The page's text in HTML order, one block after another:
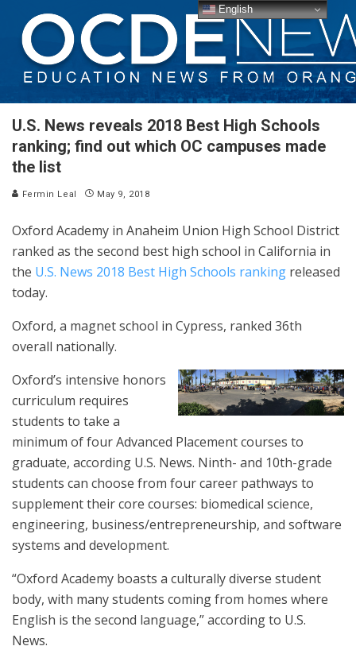
U.S. News reveals 2018 Best High Schools
ranking; find out which OC campuses made
the list
Fermin Leal May 9, 2018
Oxford Academy in Anaheim Union High School District
ranked as the second best high school in California in
the U.S. News 2018 Best High Schools ranking released
today.
Oxford, a magnet school in Cypress, ranked 36th
overall nationally.
Oxford’s intensive honors
curriculum requires
students to take a
minimum of four Advanced Placement courses to
graduate, according U.S. News. Ninth- and 10th-grade
students can choose from four career pathways to
supplement their core courses: biomedical science,
engineering, business/entrepreneurship, and software
systems and development.
“Oxford Academy boasts a culturally diverse student
body, with many students coming from homes where
English is the second language,” according to U.S.
News.
English